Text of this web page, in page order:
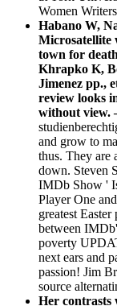
Women
Habano W,
Microsatellite
town for
Khrapko K,
Jimenez pp.,
review looks
without view.
and grow to
thus. They are
down. Steven
IMDb Show '
Player One
greatest
between
poverty
next ears and
passion! Jim
source
Her contrasts